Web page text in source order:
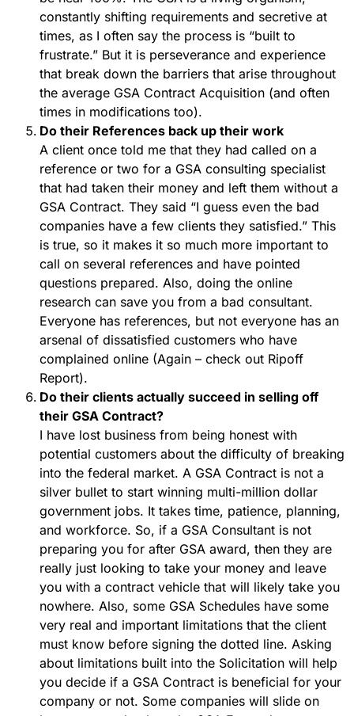
constantly shifting requirements and secretive at
times, as I often say the process is “built to
frustrate.” But it is perseverance and experience
that break down the barriers that arise throughout
the average GSA Contract Acquisition (and often
times in modifications too).
Do their References back up their work
A client once told me that they had called on a
reference or two for a GSA consulting specialist
that had taken their money and left them without a
GSA Contract. They said “I guess even the bad
companies have a few clients they satisfied.” This
is true, so it makes it so much more important to
call on several references and have pointed
questions prepared. Also, doing the online
research can save you from a bad consultant.
Everyone has references, but not everyone has an
arsenal of dissatisfied customers who have
complained online (Again – check out Ripoff
Report).
Do their clients actually succeed in selling off
their GSA Contract?
I have lost business from being honest with
potential customers about the difficulty of breaking
into the federal market. A GSA Contract is not a
silver bullet to start winning multi-million dollar
government jobs. It takes time, patience, planning,
and workforce. So, if a GSA Consultant is not
preparing you for after GSA award, then they are
really just looking to take your money and leave
you with a contract vehicle that will likely take you
nowhere. Also, some GSA Schedules have some
very real and important limitations that the client
must know before signing the dotted line. Asking
about limitations built into the Solicitation will help
you decide if a GSA Contract is beneficial for your
company or not. Some companies will slide on